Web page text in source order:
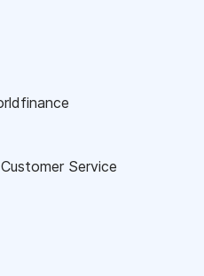
Service